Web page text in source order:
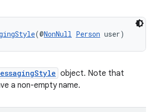
(@NonNull Person user)
object. Note that
a non-empty name.